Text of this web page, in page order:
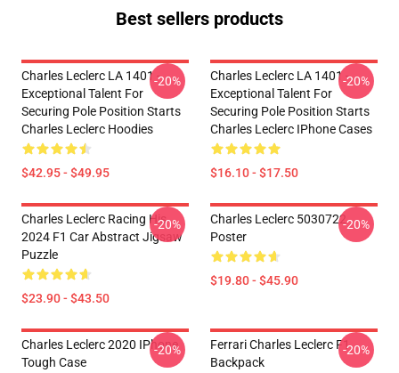
Best sellers products
Charles Leclerc LA 1401 -
Exceptional Talent For
Securing Pole Position Starts
Charles Leclerc Hoodies
$42.95 - $49.95
-20%
Charles Leclerc LA 1401 -
Exceptional Talent For
Securing Pole Position Starts
Charles Leclerc IPhone Cases
$16.10 - $17.50
-20%
Charles Leclerc Racing His
2024 F1 Car Abstract Jigsaw
Puzzle
$23.90 - $43.50
-20%
Charles Leclerc 5030722
Poster
$19.80 - $45.90
-20%
Charles Leclerc 2020 IPhone
Tough Case
-20%
Ferrari Charles Leclerc F1
Backpack
-20%